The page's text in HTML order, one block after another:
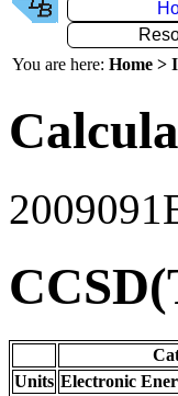
You are here: Home >
Units Electronic